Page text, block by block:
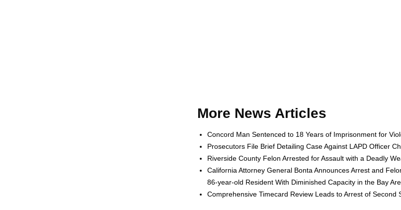
More News Articles
Concord Man Sentenced to 18 Years of Imprisonment for
Prosecutors File Brief Detailing Case Against LAPD Officer
Riverside County Felon Arrested for Assault with a Deadly
California Attorney General Bonta Announces Arrest and
86-year-old Resident With Diminished Capacity in the Bay
Comprehensive Timecard Review Leads to Arrest of